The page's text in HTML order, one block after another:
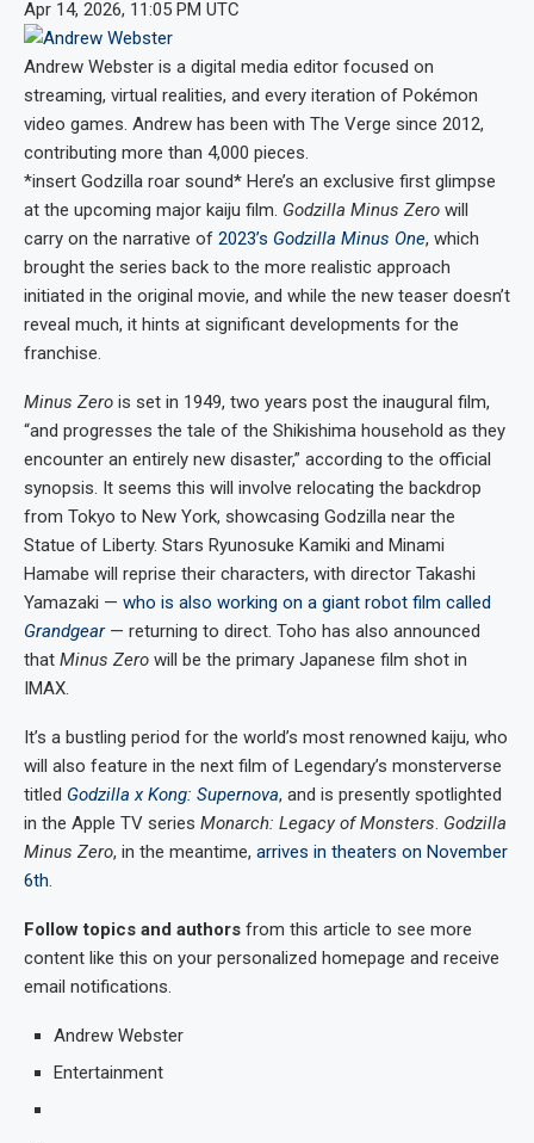
Apr 14, 2026, 11:05 PM UTC
Andrew Webster is a digital media editor focused on
streaming, virtual realities, and every iteration of Pokémon
video games. Andrew has been with The Verge since 2012,
contributing more than 4,000 pieces.
*insert Godzilla roar sound* Here’s an exclusive first glimpse
at the upcoming major kaiju film. Godzilla Minus Zero will
carry on the narrative of 2023’s Godzilla Minus One, which
brought the series back to the more realistic approach
initiated in the original movie, and while the new teaser doesn’t
reveal much, it hints at significant developments for the
franchise.
Minus Zero is set in 1949, two years post the inaugural film,
“and progresses the tale of the Shikishima household as they
encounter an entirely new disaster,” according to the official
synopsis. It seems this will involve relocating the backdrop
from Tokyo to New York, showcasing Godzilla near the
Statue of Liberty. Stars Ryunosuke Kamiki and Minami
Hamabe will reprise their characters, with director Takashi
Yamazaki — who is also working on a giant robot film called
Grandgear— returning to direct. Toho has also announced
that Minus Zero will be the primary Japanese film shot in
IMAX.
It’s a bustling period for the world’s most renowned kaiju, who
will also feature in the next film of Legendary’s monsterverse
titled Godzilla x Kong: Supernova, and is presently spotlighted
in the Apple TV series Monarch: Legacy of Monsters. Godzilla
Minus Zero, in the meantime, arrives in theaters on November
6th.
Follow topics and authors from this article to see more
content like this on your personalized homepage and receive
email notifications.
Andrew Webster
Entertainment